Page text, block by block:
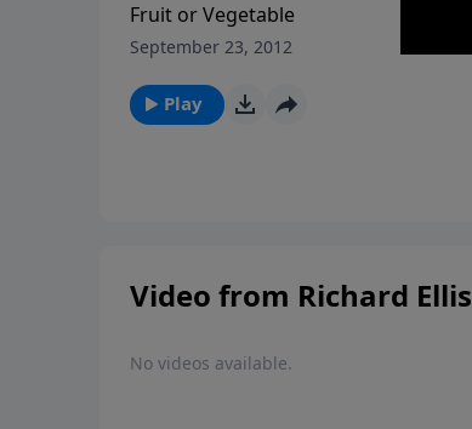
Fruit or Vegetable
September 23, 2012
Play
Video from Richard Ellis
No videos available.